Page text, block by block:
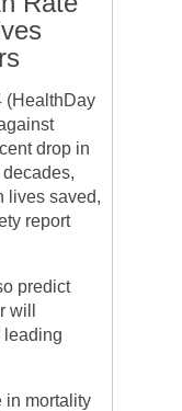
(HealthDay
drop in
lives saved,
report
predict
will
leading
in mortality